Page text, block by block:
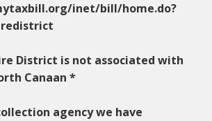
inet/bill/home.do?
District is not associated with
Canaan *
agency we have